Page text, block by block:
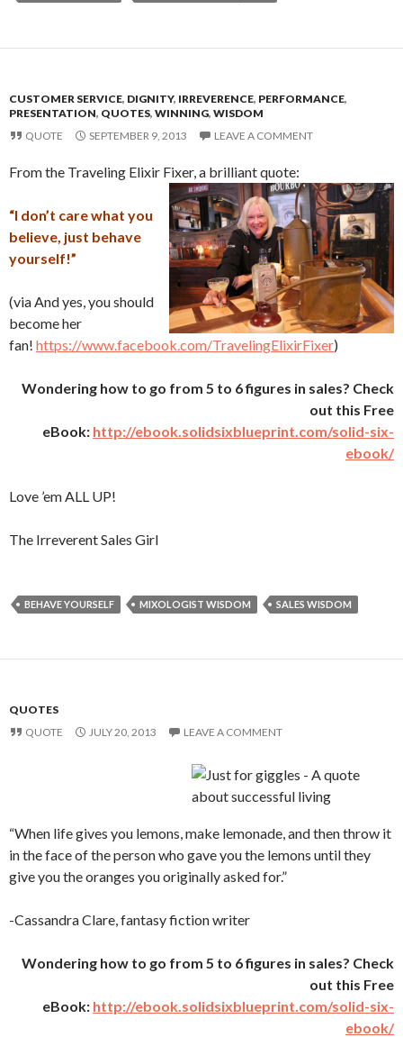
CUSTOMER SERVICE, DIGNITY, IRREVERENCE, PERFORMANCE,
PRESENTATION, QUOTES, WINNING, WISDOM
QUOTE
SEPTEMBER 9, 2013 LEAVE A COMMENT
From the Traveling Elixir Fixer, a brilliant quote:
“I don’t care what you
believe, just behave
yourself!”
(via And yes, you should
become her
fan! https://www.facebook.com/TravelingElixirFixer)
Wondering how to go from 5 to 6 figures in sales? Check
out this Free
eBook: http://ebook.solidsixblueprint.com/solid-six-
ebook/
Love ’em ALL UP!
The Irreverent Sales Girl
BEHAVE YOURSELF MIXOLOGIST WISDOM SALES WISDOM
QUOTES
QUOTE
JULY 20, 2013 LEAVE A COMMENT
“When life gives you lemons, make lemonade, and then throw it
in the face of the person who gave you the lemons until they
give you the oranges you originally asked for.”
-Cassandra Clare, fantasy fiction writer
Wondering how to go from 5 to 6 figures in sales? Check
out this Free
eBook: http://ebook.solidsixblueprint.com/solid-six-
ebook/